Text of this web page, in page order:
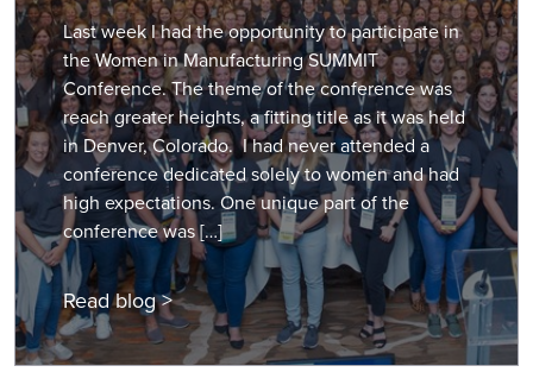
Last week I had the opportunity to participate in
the Women in Manufacturing SUMMIT
Conference. The theme of the conference was
reach greater heights, a fitting title as it was held
in Denver, Colorado. I had never attended a
conference dedicated solely to women and had
high expectations. One unique part of the
conference was […]
Read blog >